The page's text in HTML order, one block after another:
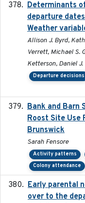
Determinants
departure
Weather
Allison J. Byrd,
Verrett, Michael S.
Ketterson, Daniel
Departure decisions
Bank and Barn
Roost Site Use
Brunswick
Sarah Fensore
Activity patterns
Colony attendance
Early parental
over to the